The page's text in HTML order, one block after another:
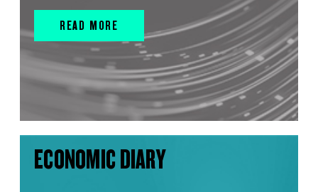
READ MORE
ECONOMIC DIARY